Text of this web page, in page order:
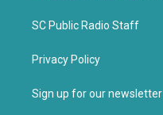
SC Public Radio Staff
Privacy Policy
Sign up for our newsletter